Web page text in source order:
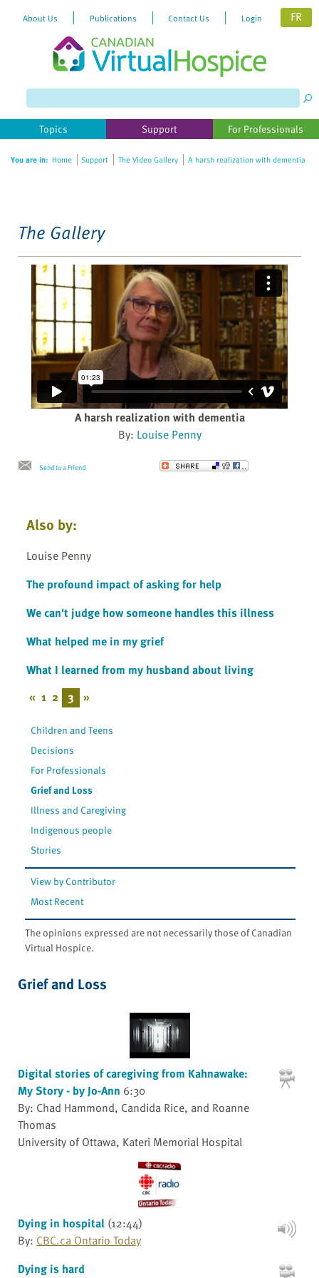
website
includes
accessibility
About Us Publications Contact Us Login FR
Topics Support For Professionals
You are in: Home Support The Video Gallery A harsh realization with dementia
The Gallery
A harsh realization with dementia
By: Louise Penny
Send to a Friend
Also by:
Louise Penny
The profound impact of asking for help
We can't judge how someone handles this illness
What helped me in my grief
What I learned from my husband about living
« 1 2 3 »
Children and Teens
Decisions
For Professionals
Grief and Loss
Illness and Caregiving
Indigenous people
Stories
View by Contributor
Most Recent
The opinions expressed are not necessarily those of Canadian
Virtual Hospice.
Grief and Loss
Digital stories of caregiving from Kahnawake:
My Story - by Jo-Ann 6:30
By: Chad Hammond, Candida Rice, and Roanne
Thomas
University of Ottawa, Kateri Memorial Hospital
Dying in hospital (12:44)
By: CBC.ca Ontario Today
Dying is hard